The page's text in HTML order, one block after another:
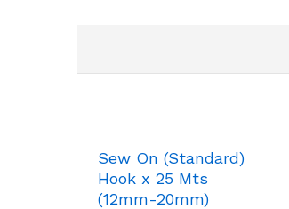
Sew On (Standard)
Hook x 25 Mts
(12mm-20mm)